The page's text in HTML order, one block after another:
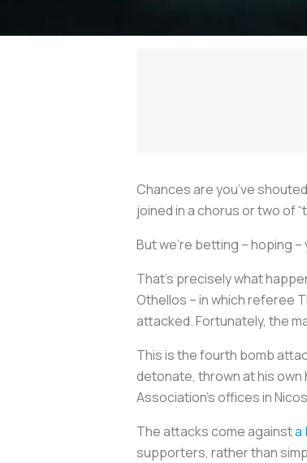
Chances are you’ve
joined in a chorus or two of
But we’re betting – hoping
That’s precisely what
Othellos – in which referee
attacked. Fortunately, the
This is the fourth bomb
detonate, thrown at his own
Association’s offices in
The attacks come againsta
supporters, rather than